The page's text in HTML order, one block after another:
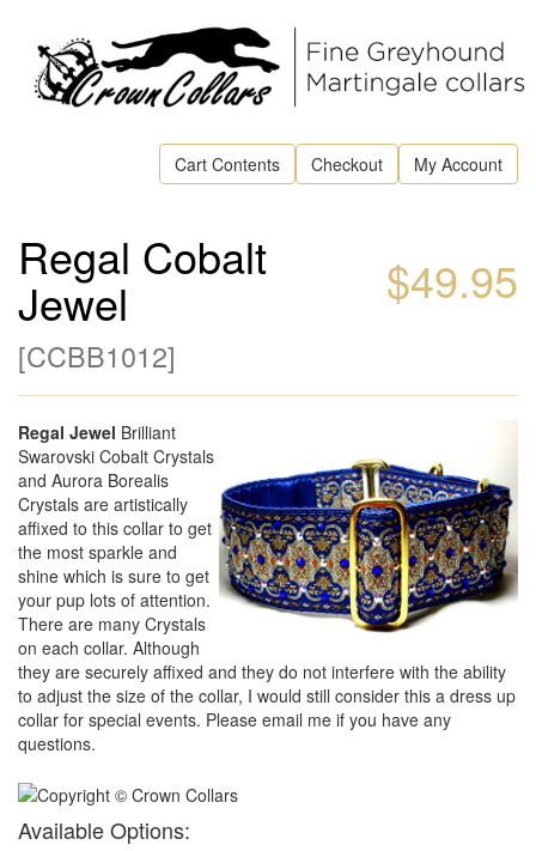
Cart Contents Checkout My Account
$49.95
Regal Cobalt
Jewel
[CCBB1012]
Regal Jewel Brilliant
Swarovski Cobalt Crystals
and Aurora Borealis
Crystals are artistically
affixed to this collar to get
the most sparkle and
shine which is sure to get
your pup lots of attention.
There are many Crystals
on each collar. Although
they are securely affixed and they do not interfere with the ability
to adjust the size of the collar, I would still consider this a dress up
collar for special events. Please email me if you have any
questions.
Available Options: